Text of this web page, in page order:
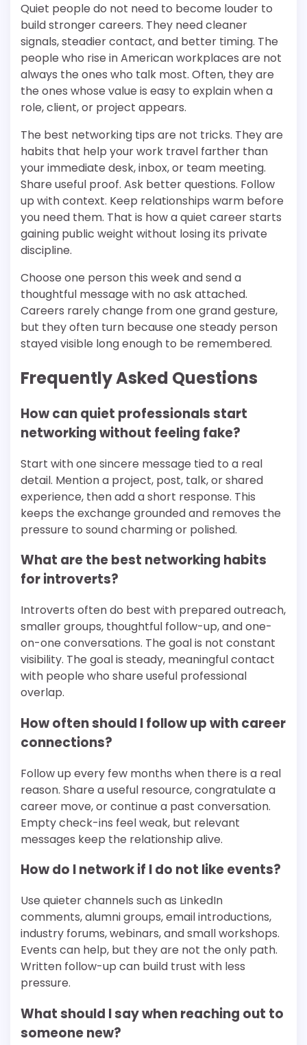
Quiet people do not need to become louder to
build stronger careers. They need cleaner
signals, steadier contact, and better timing. The
people who rise in American workplaces are not
always the ones who talk most. Often, they are
the ones whose value is easy to explain when a
role, client, or project appears.
The best networking tips are not tricks. They are
habits that help your work travel farther than
your immediate desk, inbox, or team meeting.
Share useful proof. Ask better questions. Follow
up with context. Keep relationships warm before
you need them. That is how a quiet career starts
gaining public weight without losing its private
discipline.
Choose one person this week and send a
thoughtful message with no ask attached.
Careers rarely change from one grand gesture,
but they often turn because one steady person
stayed visible long enough to be remembered.
Frequently Asked Questions
How can quiet professionals start
networking without feeling fake?
Start with one sincere message tied to a real
detail. Mention a project, post, talk, or shared
experience, then add a short response. This
keeps the exchange grounded and removes the
pressure to sound charming or polished.
What are the best networking habits
for introverts?
Introverts often do best with prepared outreach,
smaller groups, thoughtful follow-up, and one-
on-one conversations. The goal is not constant
visibility. The goal is steady, meaningful contact
with people who share useful professional
overlap.
How often should I follow up with career
connections?
Follow up every few months when there is a real
reason. Share a useful resource, congratulate a
career move, or continue a past conversation.
Empty check-ins feel weak, but relevant
messages keep the relationship alive.
How do I network if I do not like events?
Use quieter channels such as LinkedIn
comments, alumni groups, email introductions,
industry forums, webinars, and small workshops.
Events can help, but they are not the only path.
Written follow-up can build trust with less
pressure.
What should I say when reaching out to
someone new?